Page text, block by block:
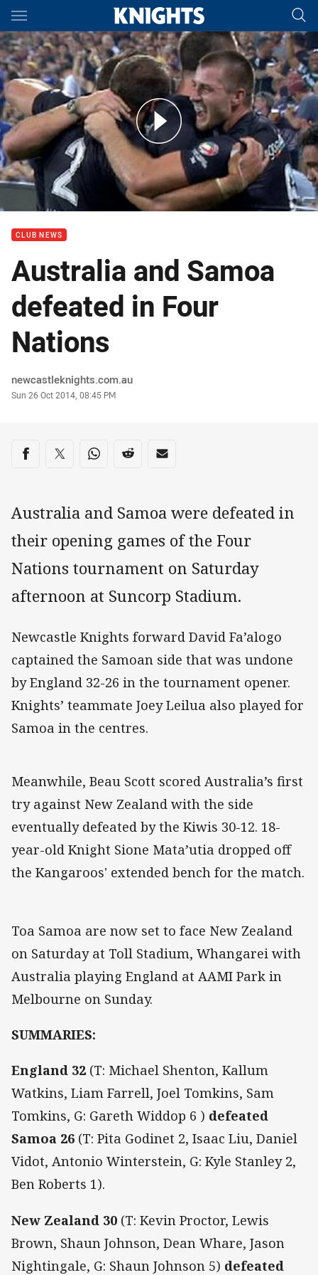
Main
You have skipped the navigation, tab for page content
Nations: Australia v New Zealand (Hls)
CLUB NEWS
Australia and Samoa
defeated in Four
Nations
Author
newcastleknights.com.au
Timestamp
Sun 26 Oct 2014, 08:45 PM
Share on social media
Share via Facebook
Share via Twitter
Share via Whats-app
Share via Reddit
Share via Email
Australia and Samoa were defeated in
their opening games of the Four
Nations tournament on Saturday
afternoon at Suncorp Stadium.
Newcastle Knights forward David Fa’alogo
captained the Samoan side that was undone
by England 32-26 in the tournament opener.
Knights’ teammate Joey Leilua also played for
Samoa in the centres.
Meanwhile, Beau Scott scored Australia’s first
try against New Zealand with the side
eventually defeated by the Kiwis 30-12. 18-
year-old Knight Sione Mata’utia dropped off
the Kangaroos' extended bench for the match.
Toa Samoa are now set to face New Zealand
on Saturday at Toll Stadium, Whangarei with
Australia playing England at AAMI Park in
Melbourne on Sunday.
SUMMARIES:
England 32 (T: Michael Shenton, Kallum
Watkins, Liam Farrell, Joel Tomkins, Sam
Tomkins, G: Gareth Widdop 6 ) defeated
Samoa 26 (T: Pita Godinet 2, Isaac Liu, Daniel
Vidot, Antonio Winterstein, G: Kyle Stanley 2,
Ben Roberts 1).
New Zealand 30 (T: Kevin Proctor, Lewis
Brown, Shaun Johnson, Dean Whare, Jason
Nightingale, G: Shaun Johnson 5) defeated